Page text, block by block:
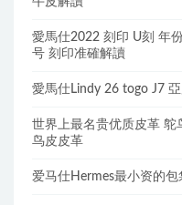
愛馬仕2022 刻印 U刻 年
号 刻印准確解讀
愛馬仕Lindy 26 togo J7
世界上最名贵优质皮革 鸵
鸟皮皮革
爱马仕Hermes最小资的